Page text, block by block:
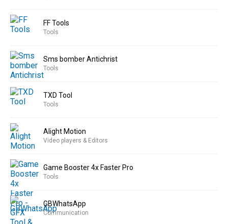
FF Tools
Tools
Sms bomber Antichrist
Tools
TXD Tool
Tools
Alight Motion
Video players & Editors
Game Booster 4x Faster Pro
Tools
GBWhatsApp
Communication